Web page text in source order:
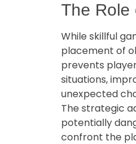
The Role
While skillful
placement of
prevents
situations,
unexpected
The strategic
potentially
confront the